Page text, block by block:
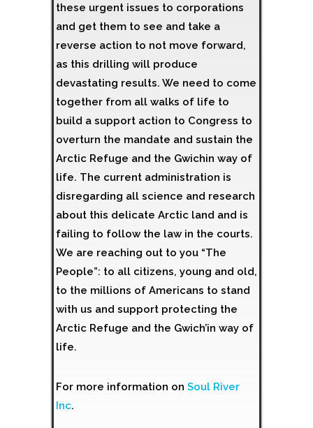
these urgent issues to corporations
and get them to see and take a
reverse action to not move forward,
as this drilling will produce
devastating results. We need to come
together from all walks of life to
build a support action to Congress to
overturn the mandate and sustain the
Arctic Refuge and the Gwichin way of
life. The current administration is
disregarding all science and research
about this delicate Arctic land and is
failing to follow the law in the courts.
We are reaching out to you “The
People”: to all citizens, young and old,
to the millions of Americans to stand
with us and support protecting the
Arctic Refuge and the Gwich’in way of
life.
For more information on Soul River
Inc.